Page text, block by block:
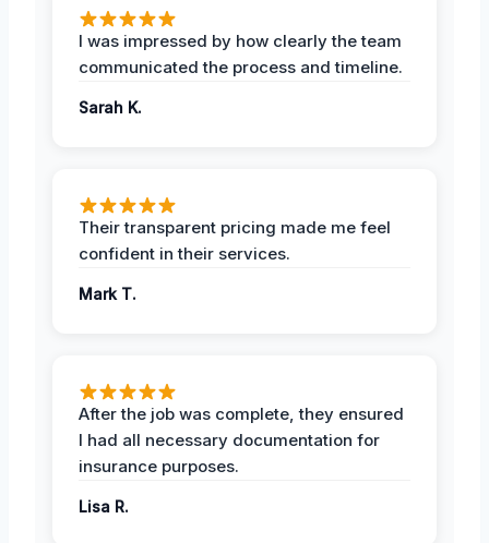
I was impressed by how clearly the team
communicated the process and timeline.
Sarah K.
Their transparent pricing made me feel
confident in their services.
Mark T.
After the job was complete, they ensured
I had all necessary documentation for
insurance purposes.
Lisa R.